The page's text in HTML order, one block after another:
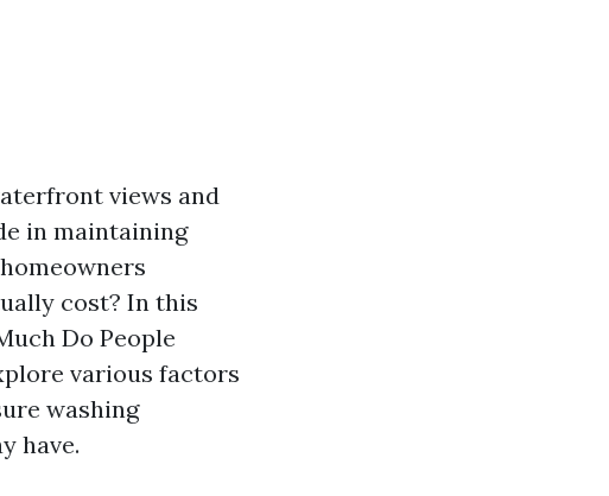
views and
in maintaining
cost? In this
Do People
various factors
washing
have.